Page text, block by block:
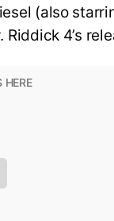
(also
4’s